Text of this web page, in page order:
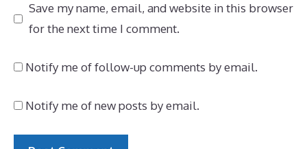
Save my name, email, and website in this browser
for the next time I comment.
Notify me of follow-up comments by email.
Notify me of new posts by email.